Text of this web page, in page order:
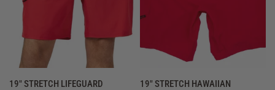
QUICK VIEW
19" STRETCH LIFEGUARD
QUICK VIEW
19" STRETCH HAWAIIAN